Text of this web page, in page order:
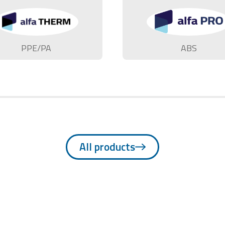
PPE/PA ABS
All products